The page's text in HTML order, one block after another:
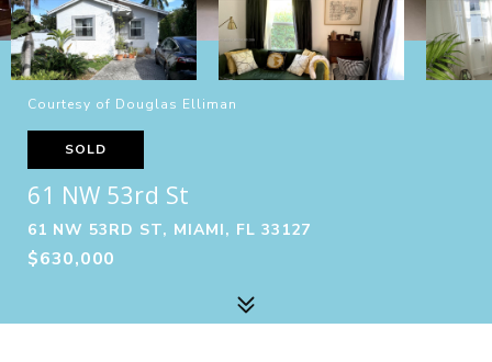
Courtesy of Douglas Elliman
SOLD
61 NW 53rd St
61 NW 53RD ST, MIAMI, FL 33127
$630,000